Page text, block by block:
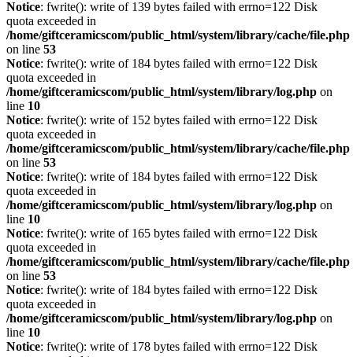
Notice: fwrite(): write of 139 bytes failed with errno=122 Disk
quota exceeded in
/home/giftceramicscom/public_html/system/library/cache/file.php
on line 53
Notice: fwrite(): write of 184 bytes failed with errno=122 Disk
quota exceeded in
/home/giftceramicscom/public_html/system/library/log.php on
line 10
Notice: fwrite(): write of 152 bytes failed with errno=122 Disk
quota exceeded in
/home/giftceramicscom/public_html/system/library/cache/file.php
on line 53
Notice: fwrite(): write of 184 bytes failed with errno=122 Disk
quota exceeded in
/home/giftceramicscom/public_html/system/library/log.php on
line 10
Notice: fwrite(): write of 165 bytes failed with errno=122 Disk
quota exceeded in
/home/giftceramicscom/public_html/system/library/cache/file.php
on line 53
Notice: fwrite(): write of 184 bytes failed with errno=122 Disk
quota exceeded in
/home/giftceramicscom/public_html/system/library/log.php on
line 10
Notice: fwrite(): write of 178 bytes failed with errno=122 Disk